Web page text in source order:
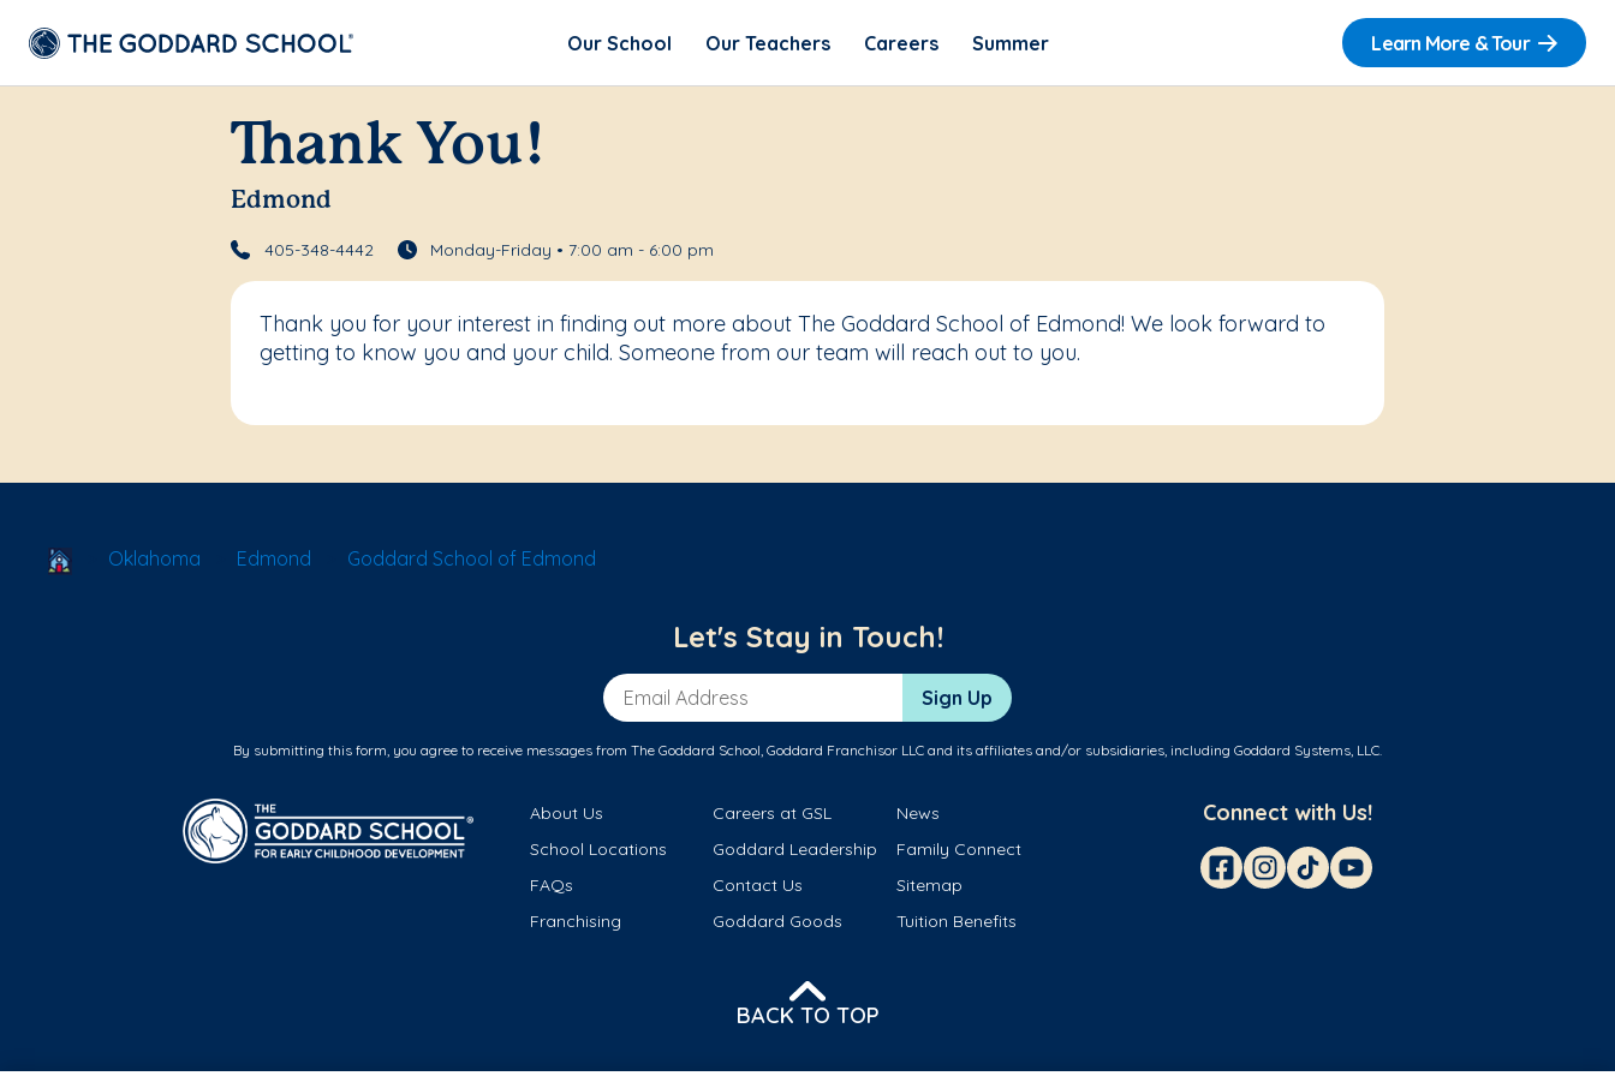
Our School Our Teachers Careers Summer Learn More & Tour
Thank You!
Edmond
405-348-4442 Monday-Friday • 7:00 am - 6:00 pm
Thank you for your interest in finding out more about The Goddard School of Edmond! We look forward to
getting to know you and your child. Someone from our team will reach out to you.
School Locator
Oklahoma Edmond Goddard School of Edmond
Let's Stay in Touch!
Email Address Sign Up
By submitting this form, you agree to receive messages from The Goddard School, Goddard Franchisor LLC and its affiliates and/or subsidiaries, including Goddard Systems, LLC.
About Us Careers at GSL
News
School Locations
Goddard Leadership
Family Connect
FAQs
Contact Us
Sitemap
Franchising
Goddard Goods Tuition Benefits
Connect with Us!
BACK TO TOP